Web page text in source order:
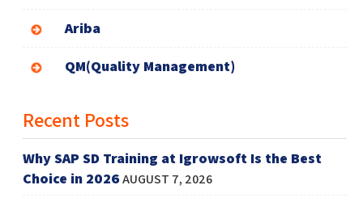
Ariba
QM(Quality Management)
Recent Posts
Why SAP SD Training at Igrowsoft Is the Best
Choice in 2026AUGUST 7, 2026